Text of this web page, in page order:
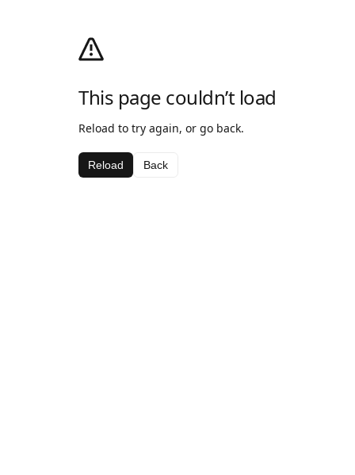
This page couldn’t load
Reload to try again, or go back.
Reload Back